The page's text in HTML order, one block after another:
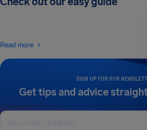
SIGN UP FOR OUR
Get tips and advice
Read more